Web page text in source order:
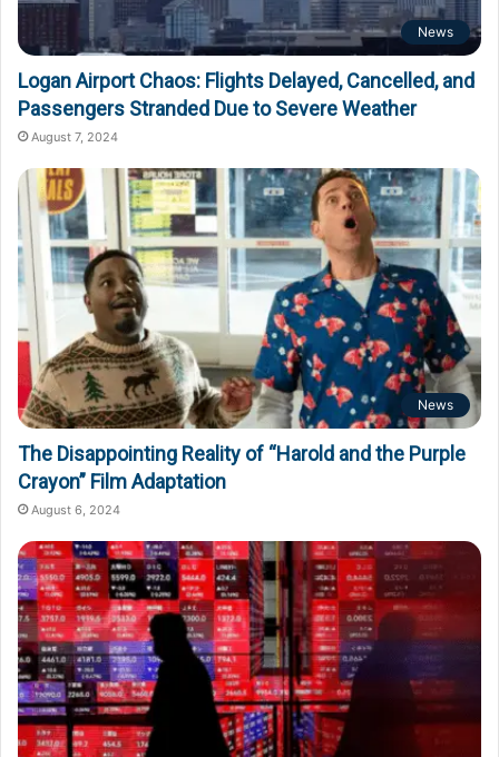
News
Logan Airport Chaos: Flights Delayed, Cancelled, and
Passengers Stranded Due to Severe Weather
August 7, 2024
News
The Disappointing Reality of “Harold and the Purple
Crayon” Film Adaptation
August 6, 2024